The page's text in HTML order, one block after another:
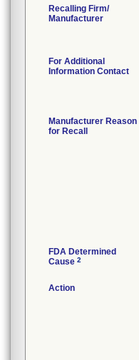
Recalling Firm/
Manufacturer
For Additional
Information Contact
Manufacturer Reason
for Recall
FDA Determined
Cause 2
Action